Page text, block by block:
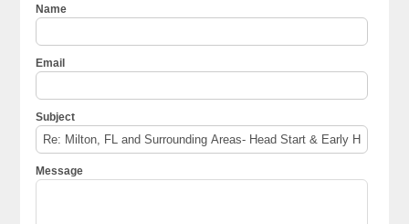
Name
Email
Subject
Message